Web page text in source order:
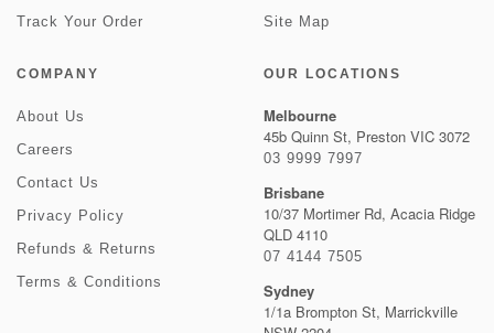
Track Your Order
Site Map
COMPANY
About Us
Careers
Contact Us
Privacy Policy
Refunds & Returns
Terms & Conditions
OUR LOCATIONS
Melbourne
45b Quinn St, Preston VIC 3072
03 9999 7997
Brisbane
10/37 Mortimer Rd, Acacia Ridge
QLD 4110
07 4144 7505
Sydney
1/1a Brompton St, Marrickville